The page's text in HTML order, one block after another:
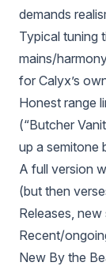
demands
Typical tuning
mains/
for Calyx’s
Honest range
(“Butcher
up a semitone
A full version
(but then
Releases,
Recent/
New By the